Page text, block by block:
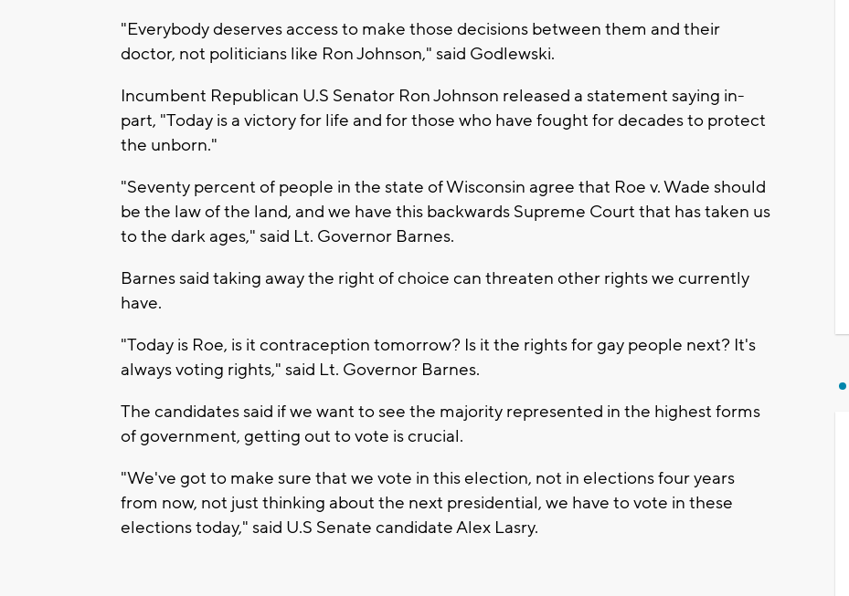
"Everybody deserves access to make those decisions between them and their
doctor, not politicians like Ron Johnson," said Godlewski.
Incumbent Republican U.S Senator Ron Johnson released a statement saying in-
part, "Today is a victory for life and for those who have fought for decades to protect
the unborn."
"Seventy percent of people in the state of Wisconsin agree that Roe v. Wade should
be the law of the land, and we have this backwards Supreme Court that has taken us
to the dark ages," said Lt. Governor Barnes.
Barnes said taking away the right of choice can threaten other rights we currently
have.
"Today is Roe, is it contraception tomorrow? Is it the rights for gay people next? It's
always voting rights," said Lt. Governor Barnes.
The candidates said if we want to see the majority represented in the highest forms
of government, getting out to vote is crucial.
"We've got to make sure that we vote in this election, not in elections four years
from now, not just thinking about the next presidential, we have to vote in these
elections today," said U.S Senate candidate Alex Lasry.